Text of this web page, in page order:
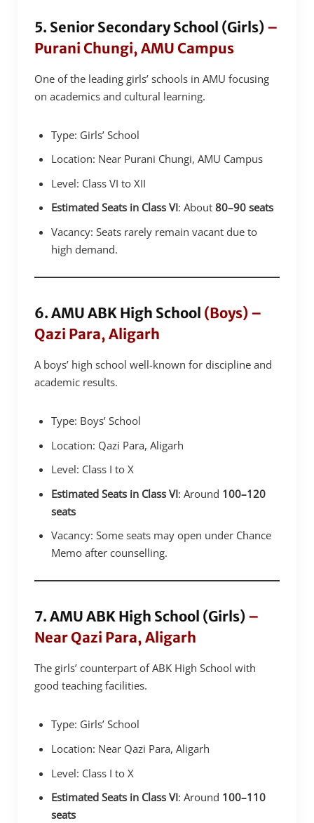
5. Senior Secondary School (Girls) –
Purani Chungi, AMU Campus
One of the leading girls’ schools in AMU focusing
on academics and cultural learning.
Type: Girls’ School
Location: Near Purani Chungi, AMU Campus
Level: Class VI to XII
Estimated Seats in Class VI: About80–90 seats
Vacancy: Seats rarely remain vacant due to
high demand.
6. AMU ABK High School (Boys) –
Qazi Para, Aligarh
A boys’ high school well-known for discipline and
academic results.
Type: Boys’ School
Location: Qazi Para, Aligarh
Level: Class I to X
Estimated Seats in Class VI: Around 100–120
seats
Vacancy: Some seats may open under Chance
Memo after counselling.
7. AMU ABK High School (Girls) –
Near Qazi Para, Aligarh
The girls’ counterpart of ABK High School with
good teaching facilities.
Type: Girls’ School
Location: Near Qazi Para, Aligarh
Level: Class I to X
Estimated Seats in Class VI: Around 100–110
seats